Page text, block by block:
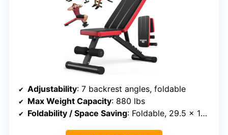
Adjustability: 7 backrest angles, foldable
Max Weight Capacity: 880 lbs
Foldability / Space Saving: Foldable, 29.5 x 16.7 x 7.9 inches